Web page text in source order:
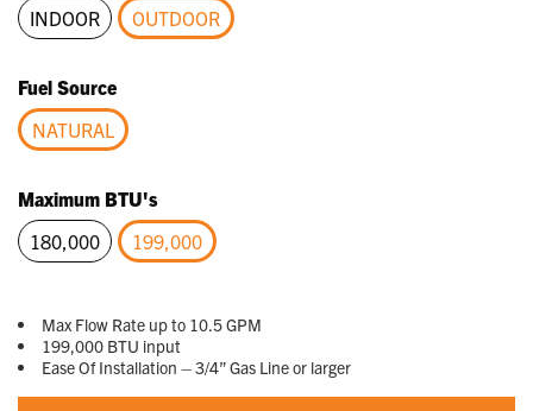
INDOOR
OUTDOOR
Fuel Source
NATURAL
Maximum BTU's
180,000
199,000
Max Flow Rate up to 10.5 GPM
199,000 BTU input
Ease Of Installation – 3/4” Gas Line or larger